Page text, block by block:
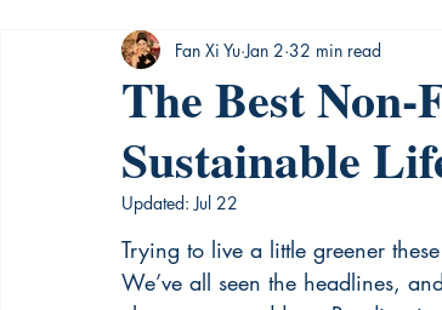
The Best
Sustainable
Fan Xi Yu Jan 2 32 min read
Updated:Jul 22
Trying to live a little greener
We’ve all seen the headlines,